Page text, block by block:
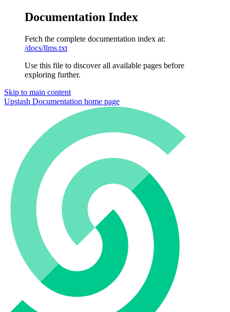
Documentation Index
Fetch the complete documentation index at:
/docs/llms.txt
Use this file to discover all available pages before
exploring further.
Skip to main content
Upstash Documentation home page